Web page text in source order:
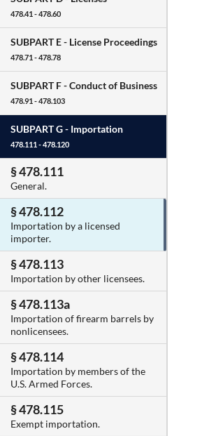
478.41 - 478.60
SUBPART E - License Proceedings
478.71 - 478.78
SUBPART F -Conduct of Business
478.91 - 478.103
SUBPART G - Importation
478.111 - 478.120
§ 478.111
General.
§ 478.112
Importation by a licensed
importer.
§ 478.113
Importation by other licensees.
§ 478.113a
Importation of firearm barrels by
nonlicensees.
§ 478.114
Importation by members of the
U.S. Armed Forces.
§ 478.115
Exempt importation.